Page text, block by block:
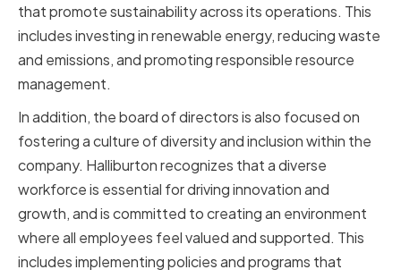
that promote sustainability across its operations. This
includes investing in renewable energy, reducing waste
and emissions, and promoting responsible resource
management.
In addition, the board of directors is also focused on
fostering a culture of diversity and inclusion within the
company. Halliburton recognizes that a diverse
workforce is essential for driving innovation and
growth, and is committed to creating an environment
where all employees feel valued and supported. This
includes implementing policies and programs that